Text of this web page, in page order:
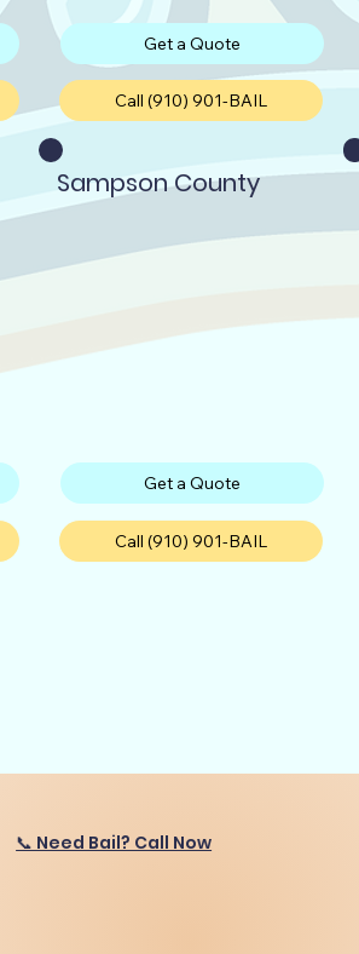
Get a Quote
Call (910) 901-BAIL
Sampson County
Get a Quote
Call (910) 901-BAIL
📞 Need Bail? Call Now